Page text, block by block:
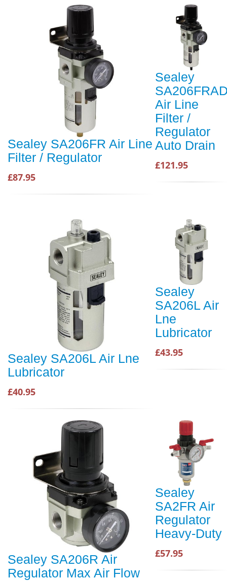
Sealey SA206FR Air Line
Filter / Regulator
£87.95
Sealey
Air Line
Filter /
Regulator
Auto Drain
£121.95
Sealey SA206L Air Lne
Lubricator
£40.95
Sealey
SA206L Air
Lne
Lubricator
£43.95
Sealey SA206R Air
Regulator Max Air Flow
Sealey
SA2FR Air
Regulator
Heavy-Duty
£57.95